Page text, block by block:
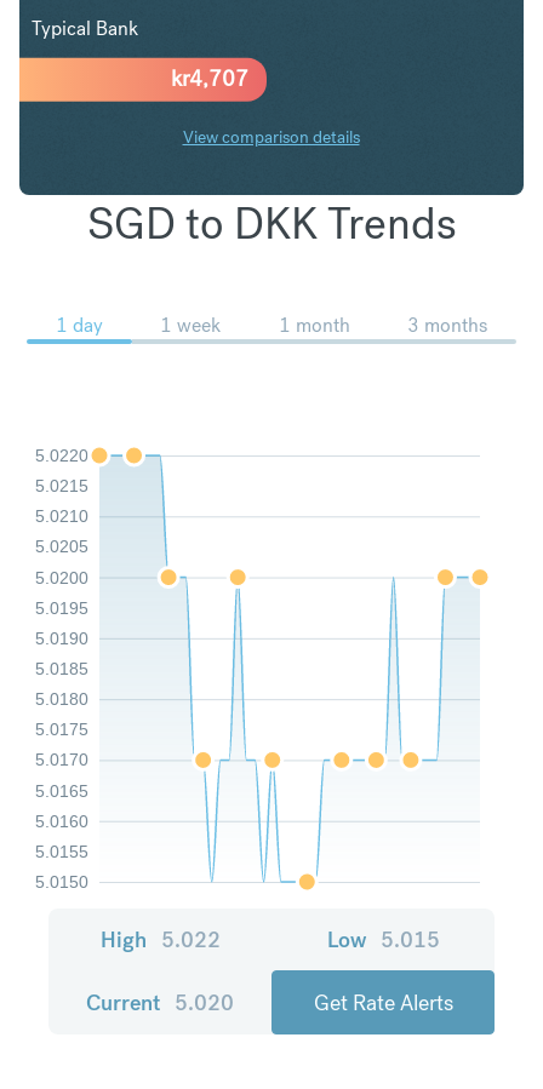
kr4,707
Typical Bank
View comparison details
SGD to DKK Trends
1 day 1 week 1 month 3 months
5.0150
5.0155
5.0160
5.0165
5.0170
5.0175
5.0180
5.0185
5.0190
5.0195
5.0200
5.0205
5.0210
5.0215
5.0220
High 5.022 Low 5.015
Current 5.020 Get Rate Alerts